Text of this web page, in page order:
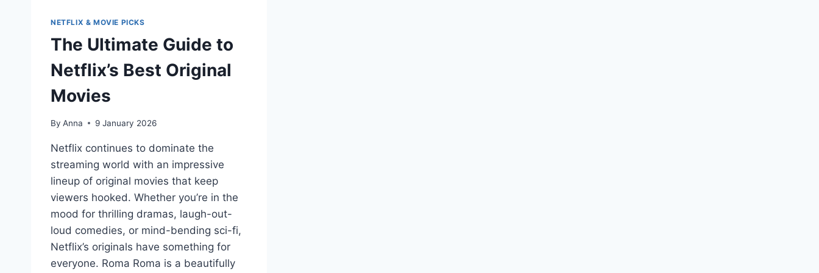
NETFLIX & MOVIE PICKS
The Ultimate Guide to
Netflix’s Best Original
Movies
By Anna 9 January 2026
Netflix continues to dominate the
streaming world with an impressive
lineup of original movies that keep
viewers hooked. Whether you’re in the
mood for thrilling dramas, laugh-out-
loud comedies, or mind-bending sci-fi,
Netflix’s originals have something for
everyone. Roma Roma is a beautifully